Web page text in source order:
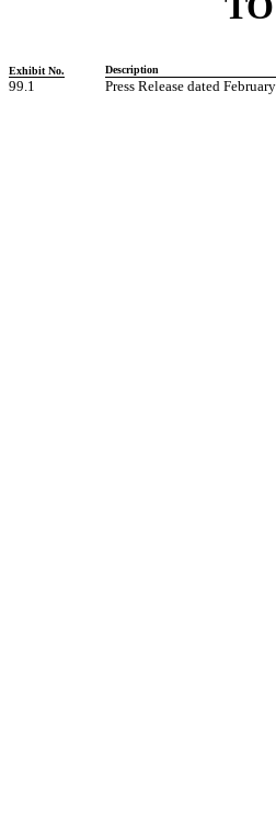
Exhibit No. Description
99.1 Press Release dated